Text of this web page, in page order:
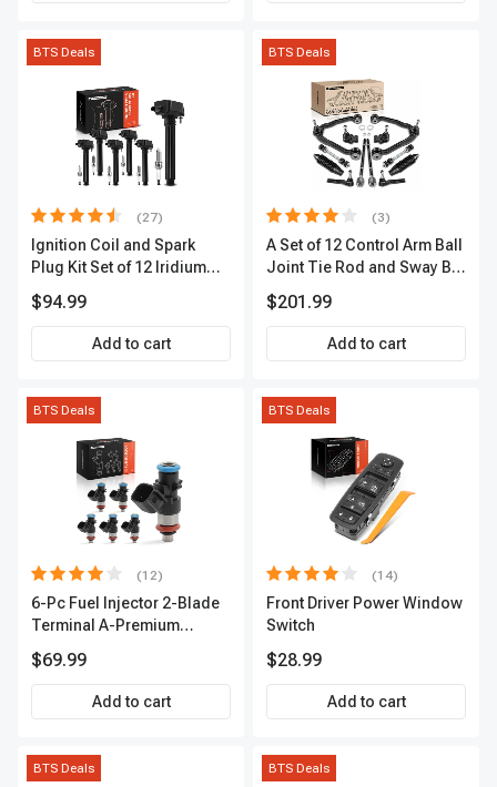
BTS Deals
(27)
Ignition Coil and Spark
Plug Kit Set of 12 Iridium
2-Year Warranty | A-
Premium APIC0559
$94.99
Add to cart
BTS Deals
(3)
A Set of 12 Control Arm Ball
Joint Tie Rod and Sway Bar
Premium APCA3955
$201.99
Add to cart
BTS Deals
(12)
6-Pc Fuel Injector 2-Blade
Terminal A-Premium
$69.99
Add to cart
BTS Deals
(14)
Front Driver Power Window
Switch
$28.99
Add to cart
BTS Deals BTS Deals